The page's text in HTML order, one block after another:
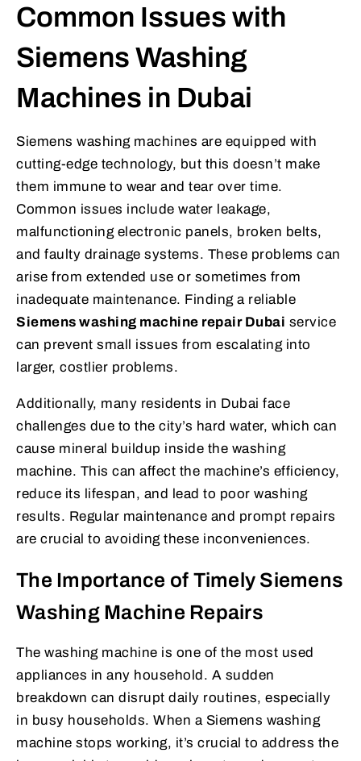
Common Issues with
Siemens Washing
Machines in Dubai
Siemens washing machines are equipped with
cutting-edge technology, but this doesn’t make
them immune to wear and tear over time.
Common issues include water leakage,
malfunctioning electronic panels, broken belts,
and faulty drainage systems. These problems can
arise from extended use or sometimes from
inadequate maintenance. Finding a reliable
Siemens washing machine repair Dubai service
can prevent small issues from escalating into
larger, costlier problems.
Additionally, many residents in Dubai face
challenges due to the city’s hard water, which can
cause mineral buildup inside the washing
machine. This can affect the machine’s efficiency,
reduce its lifespan, and lead to poor washing
results. Regular maintenance and prompt repairs
are crucial to avoiding these inconveniences.
The Importance of Timely Siemens
Washing Machine Repairs
The washing machine is one of the most used
appliances in any household. A sudden
breakdown can disrupt daily routines, especially
in busy households. When a Siemens washing
machine stops working, it’s crucial to address the